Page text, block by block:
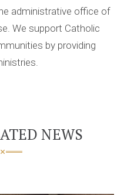
administrative office of
We support Catholic
by providing
NEWS